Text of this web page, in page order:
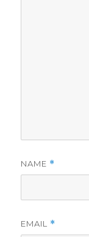
NAME *
EMAIL *